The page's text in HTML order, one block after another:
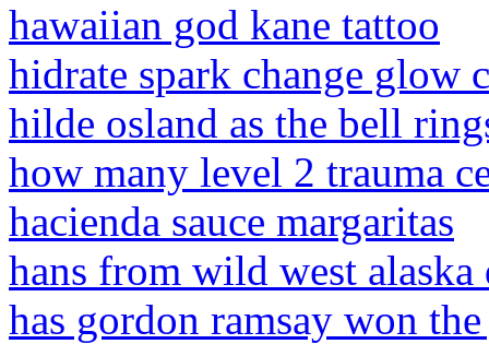
hawaiian god kane tattoo
hidrate spark change glow
hilde osland as the bell
how many level 2 trauma
hacienda sauce margaritas
hans from wild west alaska
has gordon ramsay won